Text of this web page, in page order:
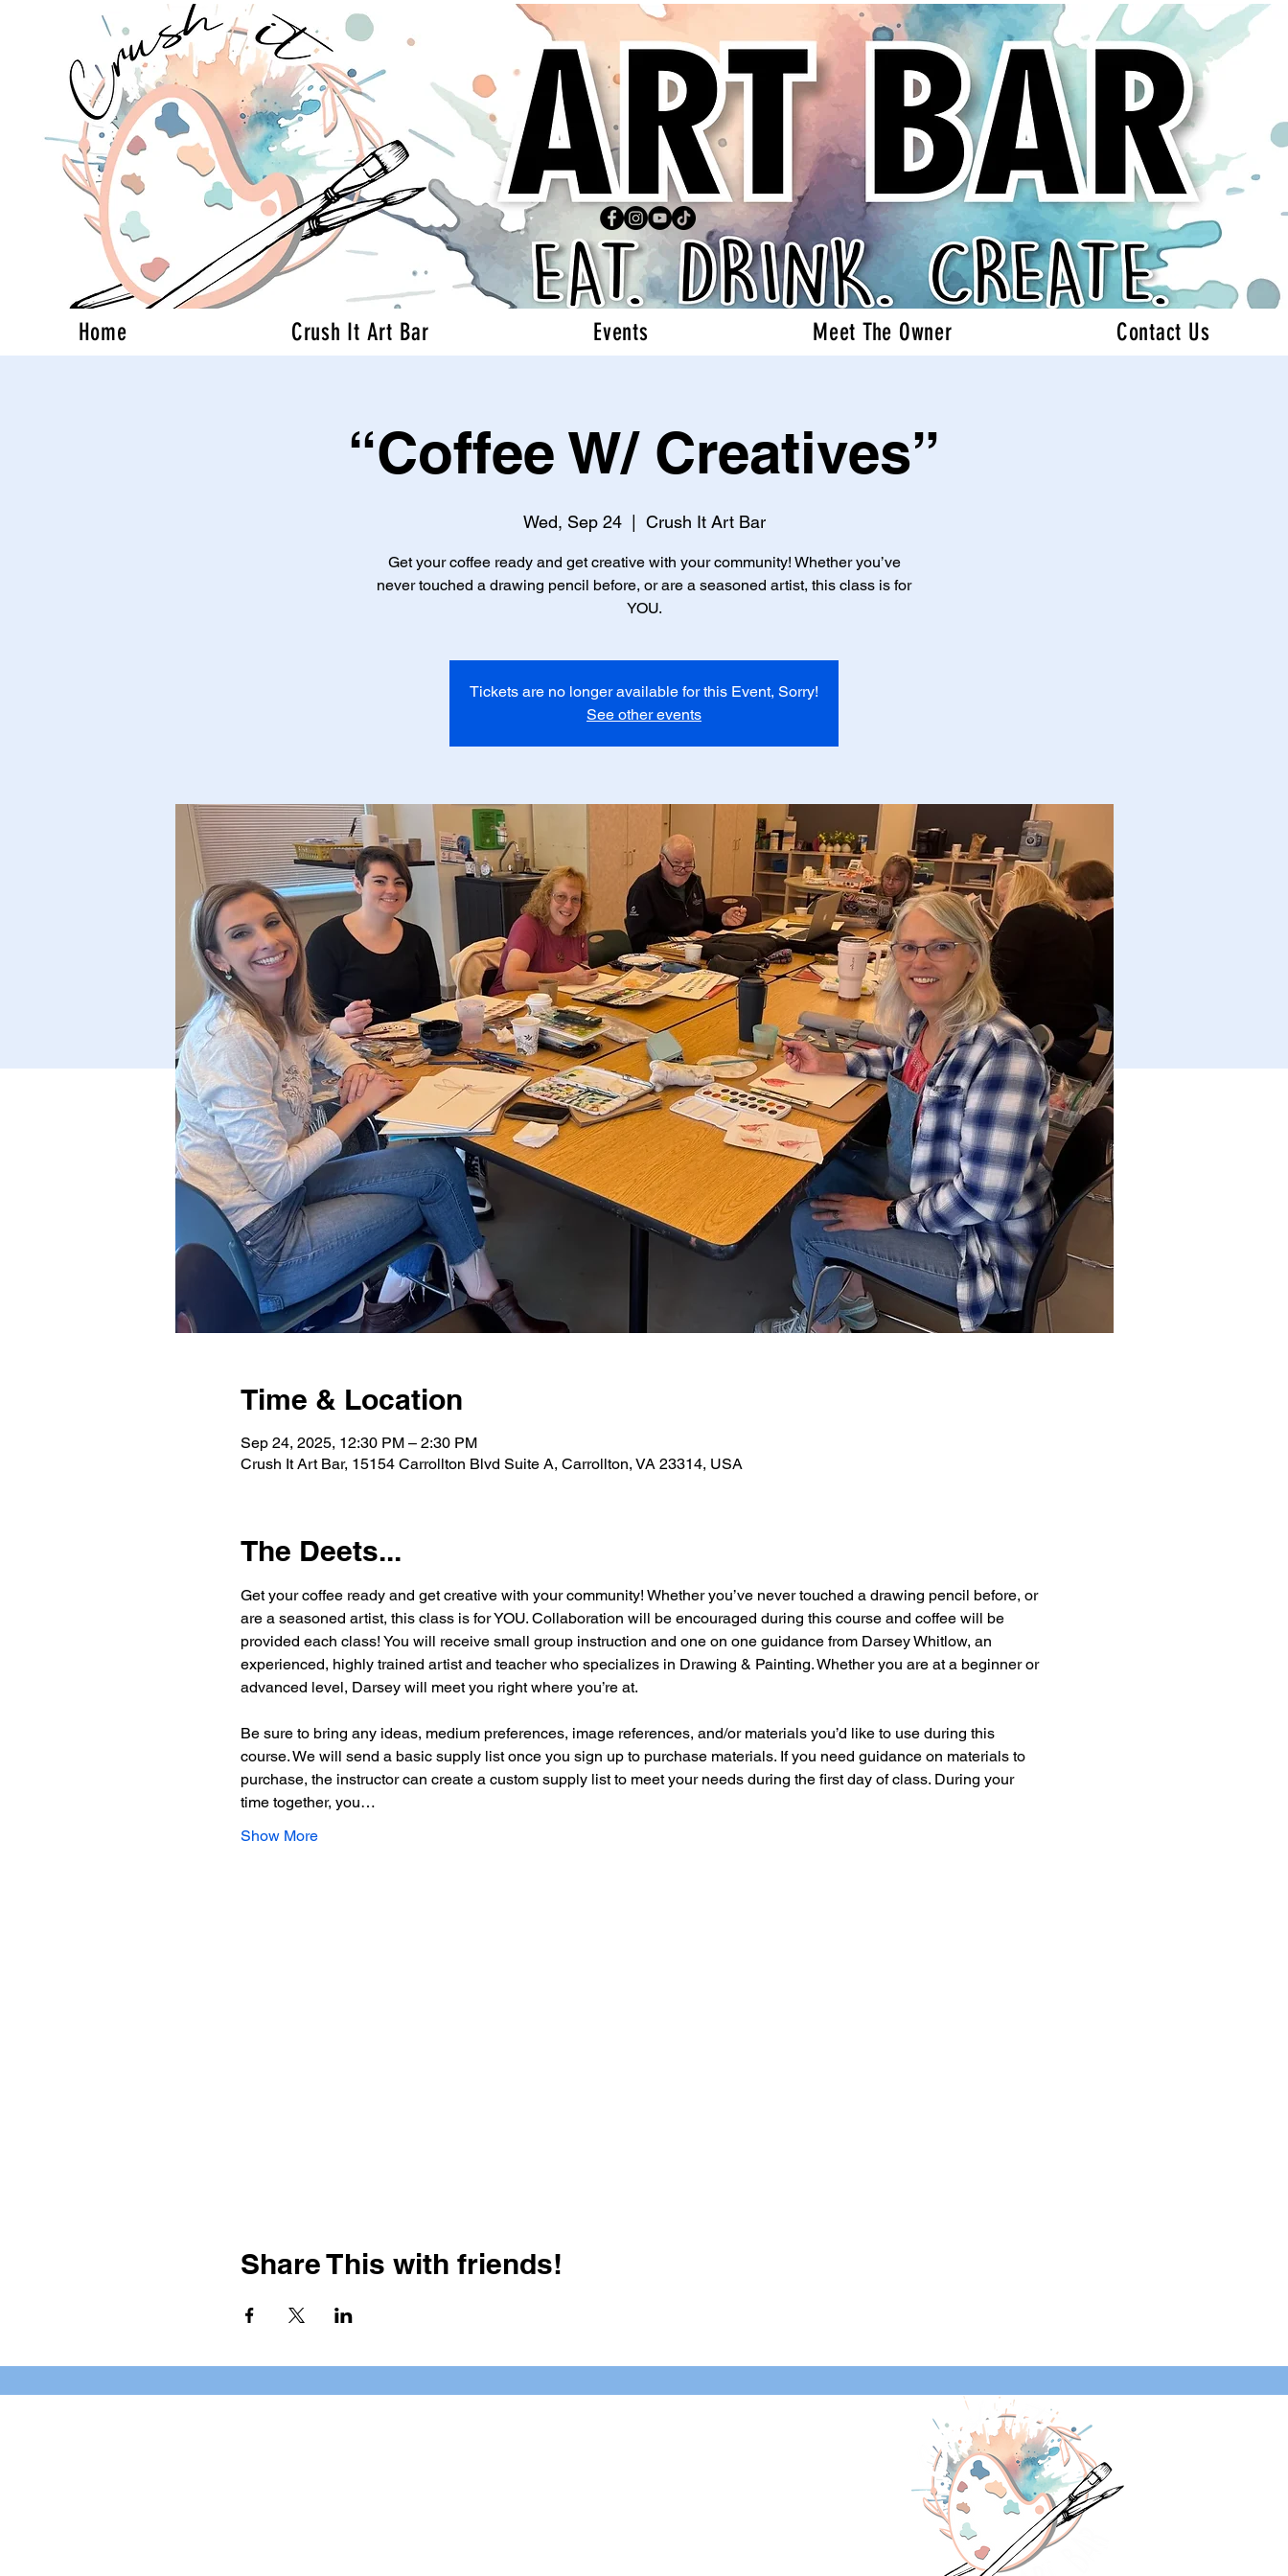
Home Crush It Art Bar Events Meet The Owner Contact Us
“Coffee W/ Creatives”
Wed, Sep 24
  |
Crush It Art Bar
Get your coffee ready and get creative with your community! Whether you’ve
never touched a drawing pencil before, or are a seasoned artist, this class is for
YOU.
Tickets are no longer available for this Event, Sorry!
See other events
Time & Location
Sep 24, 2025, 12:30 PM – 2:30 PM
Crush It Art Bar, 15154 Carrollton Blvd Suite A, Carrollton, VA 23314, USA
The Deets...
Get your coffee ready and get creative with your community! Whether you’ve never touched a drawing pencil before, or
are a seasoned artist, this class is for YOU. Collaboration will be encouraged during this course and coffee will be
provided each class! You will receive small group instruction and one on one guidance from Darsey Whitlow, an
experienced, highly trained artist and teacher who specializes in Drawing & Painting. Whether you are at a beginner or
advanced level, Darsey will meet you right where you’re at.
Be sure to bring any ideas, medium preferences, image references, and/or materials you’d like to use during this
course. We will send a basic supply list once you sign up to purchase materials. If you need guidance on materials to
purchase, the instructor can create a custom supply list to meet your needs during the first day of class. During your
time together, you…
Show More
Share This with friends!